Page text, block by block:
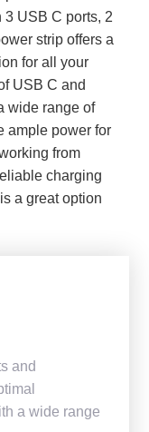
USB C ports, 2
strip offers a
for all your
USB C and
wide range of
ample power for
from
charging
a great option
and
a wide range